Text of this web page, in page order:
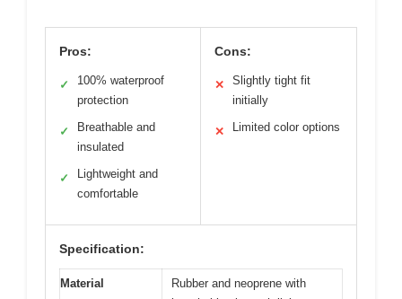
Pros:
✓
100% waterproof
protection
✓
Breathable and
insulated
✓
Lightweight and
comfortable
Cons:
✕
Slightly tight fit
initially
✕ Limited color options
Specification:
Material
Rubber and neoprene with